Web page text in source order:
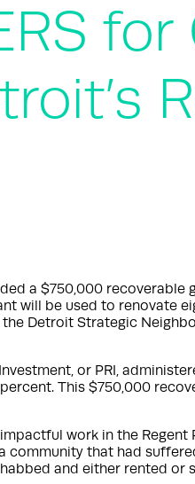
a $750,000 recoverable
will be used to renovate
Detroit Strategic
or PRI,
This $750,000
work in the
community that had
and either rented or